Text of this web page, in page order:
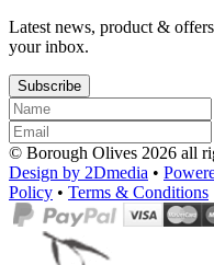
Latest news, product &
your inbox.
Subscribe
© Borough Olives 2026 all
Design by 2Dmedia •
Policy • Terms & Conditions